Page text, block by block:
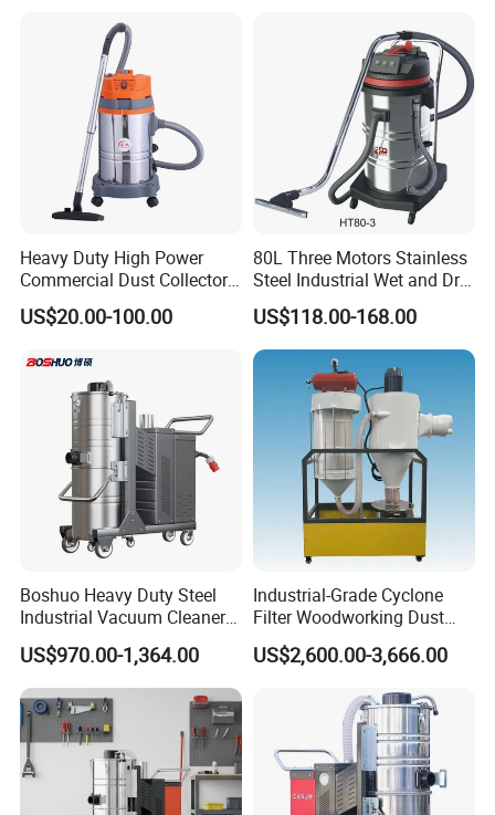
Heavy Duty High Power
Commercial Dust Collector
for Workshops HEPA Filter
Dust Extractor Efficient
US$20.00-100.00
80L Three Motors Stainless
Steel Industrial Wet and Dry
Carpet Vacuum Cleaner
US$118.00-168.00
Boshuo Heavy Duty Steel
Industrial Vacuum Cleaner
with HEPA Filter 200-240V
380-440V for Dust Removal
US$970.00-1,364.00
Industrial-Grade Cyclone
Filter Woodworking Dust
Collector, Furniture Factory
Sawdust Collector,
US$2,600.00-3,666.00